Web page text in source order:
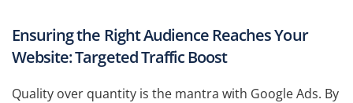
Ensuring the Right Audience Reaches Your
Website: Targeted Traffic Boost
Quality over quantity is the mantra with Google Ads. By